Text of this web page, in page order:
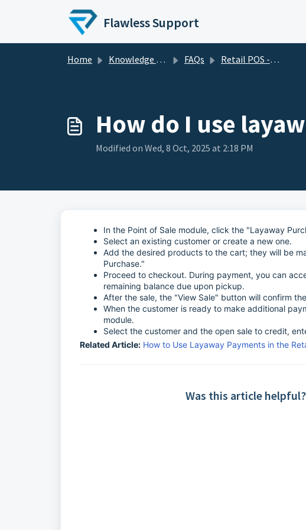
Flawless Support
Home Knowledge base FAQs Retail POS - FAQs
How do I use
Modified on Wed, 8 Oct, 2025 at 2:18 PM
In the Point of Sale module, click the "Layaway
Select an existing customer or create a new one.
Add the desired products to the cart; they will be
Purchase."
Proceed to checkout. During payment, you can
remaining balance due upon pickup.
After the sale, the "View Sale" button will confirm
When the customer is ready to make additional
module.
Select the customer and the open sale to credit,
Related Article: How to Use Layaway Payments in the
Was this article helpful?